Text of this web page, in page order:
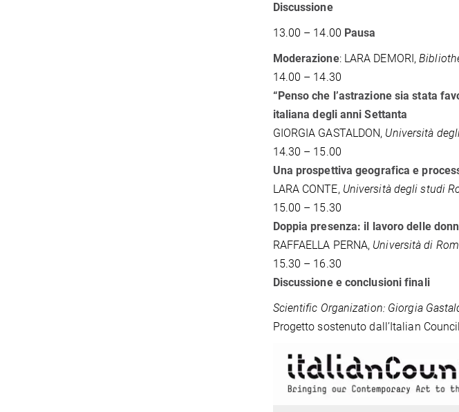
Discussione
13.00 – 14.00 Pausa
Moderazione: LARA DEMORI,
14.00 – 14.30
“Penso che l’astrazione sia stata
italiana degli anni Settanta
GIORGIA GASTALDON, Università
14.30 – 15.00
Una prospettiva geografica e
LARA CONTE, Università degli studi
15.00 – 15.30
Doppia presenza: il lavoro delle
RAFFAELLA PERNA, Università di
15.30 – 16.30
Discussione e conclusioni finali
Scientific Organization: Giorgia
Progetto sostenuto dall’Italian